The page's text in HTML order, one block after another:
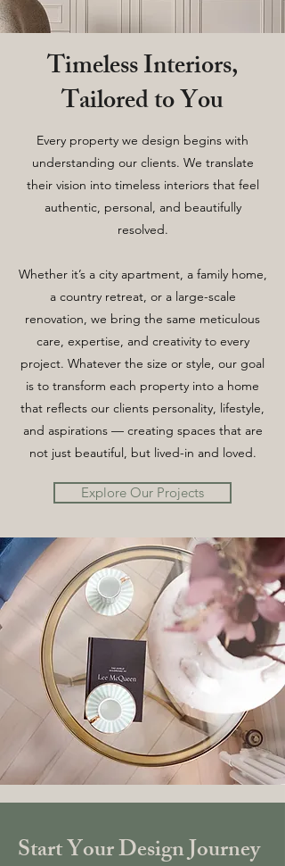
Timeless Interiors,
Tailored to You
Every property we design begins with
understanding our clients. We translate
their vision into timeless interiors that feel
authentic, personal, and beautifully
resolved.
Whether it’s a city apartment, a family home,
a country retreat, or a large-scale
renovation, we bring the same meticulous
care, expertise, and creativity to every
project. Whatever the size or style, our goal
is to transform each property into a home
that reflects our clients personality, lifestyle,
and aspirations — creating spaces that are
not just beautiful, but lived-in and loved.
Explore Our Projects
Start Your Design Journey